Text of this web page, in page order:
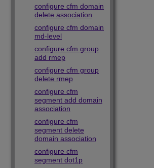
configure cfm domain
delete association
configure cfm domain
md-level
configure cfm group
add rmep
configure cfm group
delete rmep
configure cfm
segment add domain
association
configure cfm
segment delete
domain association
configure cfm
segment dot1p